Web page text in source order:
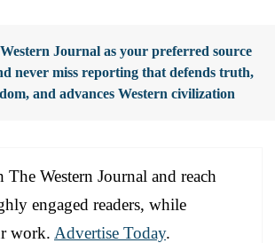
Journal as your preferred source
never miss reporting that defends truth,
and advances Western civilization
Western Journal and reach
engaged readers, while
work. Advertise Today.